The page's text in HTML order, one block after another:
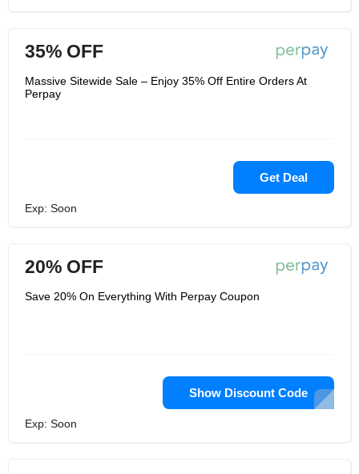
35% OFF
Massive Sitewide Sale – Enjoy 35% Off Entire Orders At
Perpay
Get Deal
Exp: Soon
20% OFF
Save 20% On Everything With Perpay Coupon
Show Discount Code
Exp: Soon